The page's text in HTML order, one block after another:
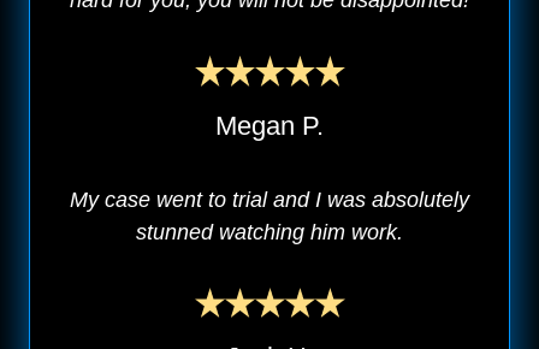
Megan P.
My case went to trial and I was absolutely
stunned watching him work.